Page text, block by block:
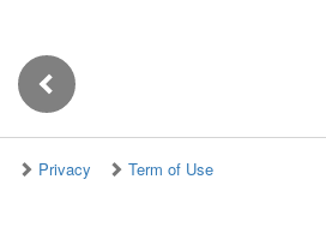
Privacy Term of Use